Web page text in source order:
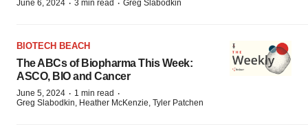
June 6, 2024 · 3 min read · Greg Slabodkin
BIOTECH BEACH
The ABCs of Biopharma This Week:
ASCO, BIO and Cancer
June 5, 2024 · 1 min read ·
Greg Slabodkin, Heather McKenzie, Tyler Patchen